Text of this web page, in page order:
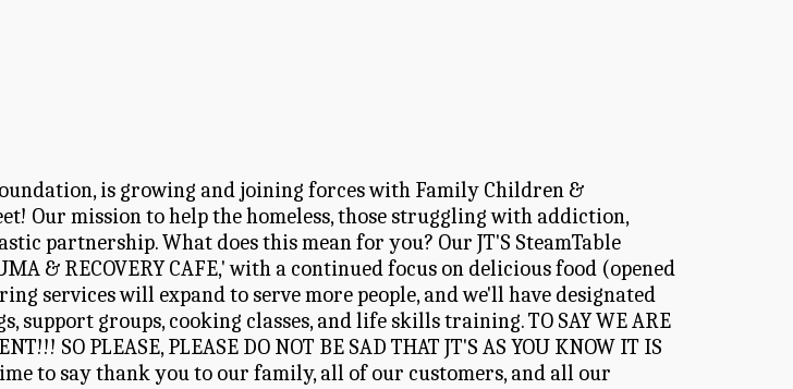
is growing and joining forces with Family Children &
Our mission to help the homeless, those struggling with addiction,
partnership. What does this mean for you? Our JT'S SteamTable
& RECOVERY CAFE,' with a continued focus on delicious food (opened
services will expand to serve more people, and we'll have designated
groups, cooking classes, and life skills training. TO SAY WE ARE
SO PLEASE, PLEASE DO NOT BE SAD THAT JT'S AS YOU KNOW IT IS
to say thank you to our family, all of our customers, and all our